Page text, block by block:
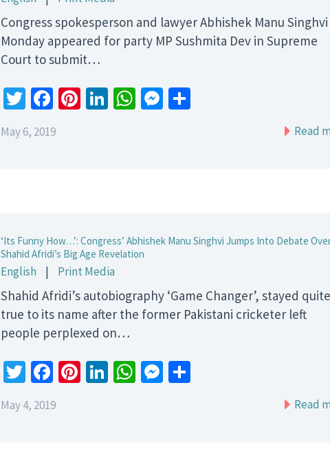
Congress spokesperson and lawyer Abhishek Manu
Monday appeared for party MP Sushmita Dev in Supreme
Court to submit…
Twitter
Facebook
Pinterest
LinkedIn
WhatsApp
Messenger
May 6, 2019 Read
‘Its Funny How…’: Congress’ Abhishek Manu Singhvi Jumps Into Debate
Shahid Afridi’s Big Age Revelation
English | Print Media
Shahid Afridi’s autobiography ‘Game Changer’, stayed quite
true to its name after the former Pakistani cricketer left
people perplexed on…
Twitter
Facebook
Pinterest
LinkedIn
WhatsApp
Messenger
May 4, 2019 Read